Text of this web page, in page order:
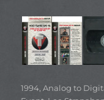
Categories
1994,Analog to